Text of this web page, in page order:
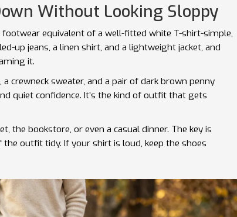
Without Looking Sloppy
equivalent of a well-fitted white T-shirt-simple,
up jeans, a linen shirt, and a lightweight jacket, and
it.
crewneck sweater, and a pair of dark brown penny
quiet confidence. It’s the kind of outfit that gets
the bookstore, or even a casual dinner. The key is
outfit tidy. If your shirt is loud, keep the shoes